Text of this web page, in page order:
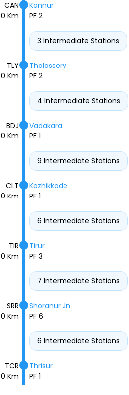
CAN
Km
Kannur
PF 2
3 Intermediate Stations
TLY
Km
Thalassery
PF 2
4 Intermediate Stations
BDJ
Km
Vadakara
PF 1
9 Intermediate Stations
CLT
Km
Kozhikkode
PF 1
6 Intermediate Stations
TIR
Km
Tirur
PF 3
7 Intermediate Stations
SRR
Km
Shoranur Jn
PF 6
6 Intermediate Stations
TCR
Km
Thrisur
PF 1